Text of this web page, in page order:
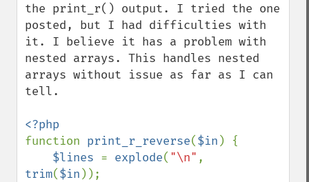
the print_r() output. I tried the one
posted, but I had difficulties with
it. I believe it has a problem with
nested arrays. This handles nested
arrays without issue as far as I can
tell.
function print_r_reverse($in ) {
$lines = explode( "\n"
trim($in ));